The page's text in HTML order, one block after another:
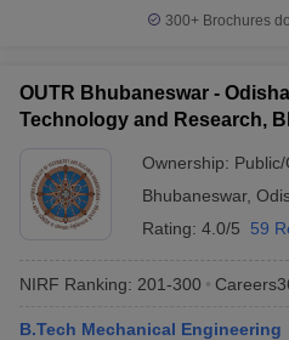
300+ Brochures
OUTR Bhubaneswar -
Technology and Research,
Ownership:
Bhubaneswar,
Rating: 4.0/5 59
NIRF Ranking: 201-300
B.Tech Mechanical Engineering